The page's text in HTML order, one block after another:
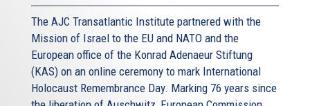
The AJC Transatlantic Institute partnered with the
Mission of Israel to the EU and NATO and the
European office of the Konrad Adenaeur Stiftung
(KAS) on an online ceremony to mark International
Holocaust Remembrance Day. Marking 76 years since